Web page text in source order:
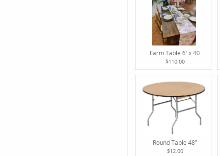
Farm Table 6' x 40
$110.00
Round Table 48"
$12.00